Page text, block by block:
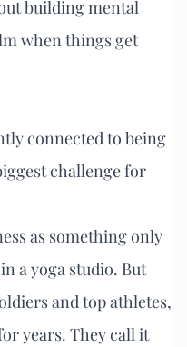
building mental
when things get
connected to being
challenge for
as something only
a yoga studio. But
and top athletes,
years. They call it